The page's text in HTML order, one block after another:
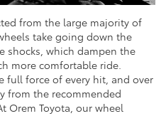
from the large majority of
take going down the
shocks, which dampen the
more comfortable ride.
full force of every hit, and over
from the recommended
Orem Toyota, our wheel